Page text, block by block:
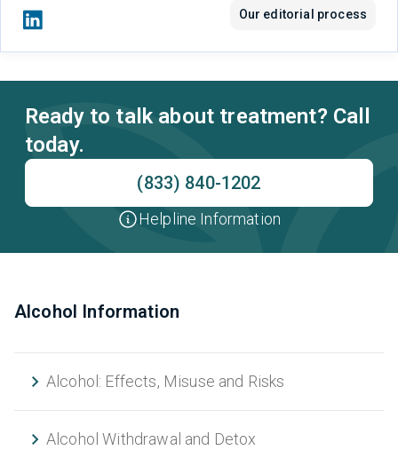
Our editorial process
Ready to talk about treatment? Call
today.
(833) 840-1202
Helpline Information
Alcohol Information
Alcohol: Effects, Misuse and Risks
Alcohol Withdrawal and Detox